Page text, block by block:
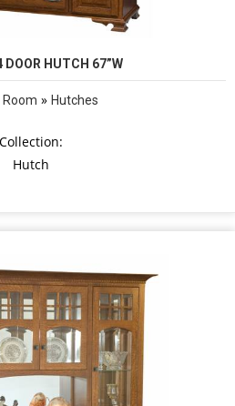
DOOR HUTCH 67”W
Room » Hutches
Collection:
Hutch